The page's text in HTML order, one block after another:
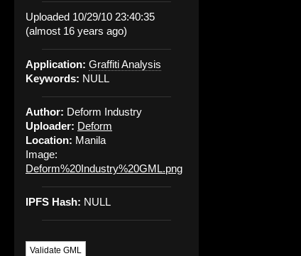
Uploaded 10/29/10 23:40:35
(almost 16 years ago)
Application: Graffiti Analysis
Keywords: NULL
Author: Deform Industry
Uploader: Deform
Location: Manila
Image:
Deform%20Industry%20GML.png
IPFS Hash: NULL
Validate GML